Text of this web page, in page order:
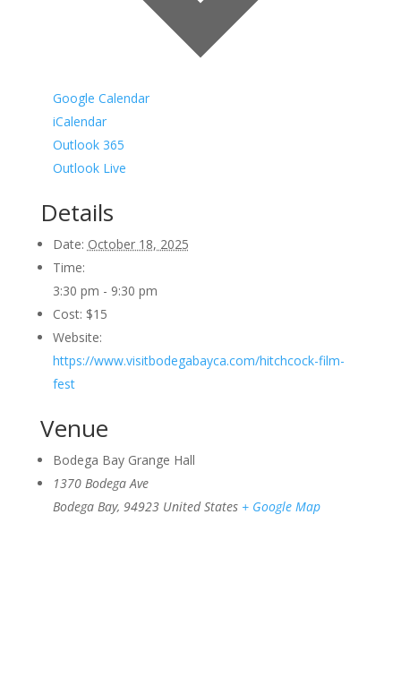
Google Calendar
iCalendar
Outlook 365
Outlook Live
Details
Date: October 18, 2025
Time:
3:30 pm - 9:30 pm
Cost: $15
Website:
https://www.visitbodegabayca.com/hitchcock-film-
fest
Venue
Bodega Bay Grange Hall
1370 Bodega Ave
Bodega Bay, 94923 United States + Google Map